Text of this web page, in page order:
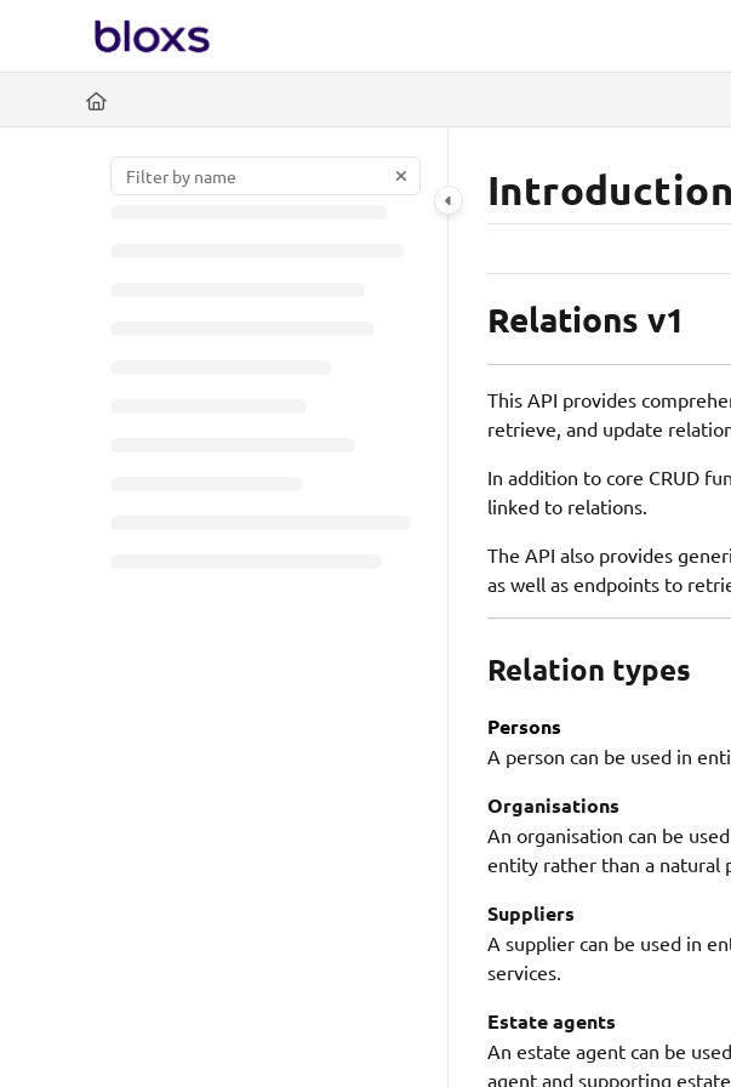
Documentation Index
Use this file to discover all available pages before exploring further.
Introduction
Relations v1
This API provides
retrieve, and update
In addition to core CRUD
linked to relations.
The API also provides
as well as endpoints to
Relation types
Persons
A person can be used in
Organisations
An organisation can be
entity rather than a natural
Suppliers
A supplier can be used in
services.
Estate agents
An estate agent can be
agent and supporting